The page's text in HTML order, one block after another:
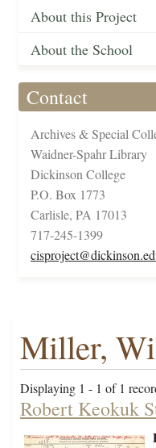
About this Project
About the School
Contact
Archives & Special
Waidner-Spahr Library
Dickinson College
P.O. Box 1773
Carlisle, PA 17013
717-245-1399
Miller,
Displaying 1 - 1 of 1
Robert Keokuk